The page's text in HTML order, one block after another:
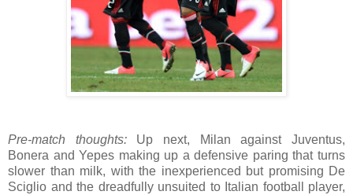
Pre-match thoughts:Up next, Milan against Juventus,
Bonera and Yepes making up a defensive paring that turns
slower than milk, with the inexperienced but promising De
Sciglio and the dreadfully unsuited to Italian football player,